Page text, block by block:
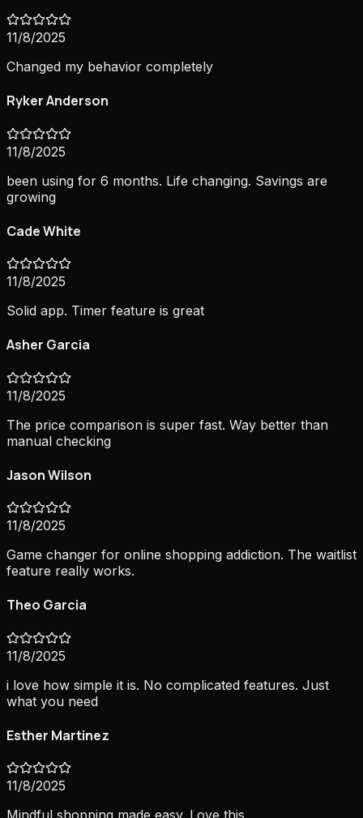
11/8/2025
Changed my behavior completely
Ryker Anderson
11/8/2025
been using for 6 months. Life changing. Savings are
growing
Cade White
11/8/2025
Solid app. Timer feature is great
Asher Garcia
11/8/2025
The price comparison is super fast. Way better than
manual checking
Jason Wilson
11/8/2025
Game changer for online shopping addiction. The waitlist
feature really works.
Theo Garcia
11/8/2025
i love how simple it is. No complicated features. Just
what you need
Esther Martinez
11/8/2025